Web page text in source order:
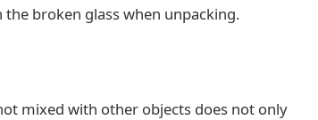
broken glass when unpacking.
mixed with other objects does not only